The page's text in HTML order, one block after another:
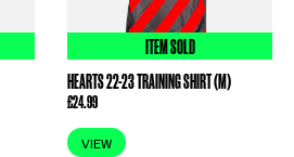
ITEM SOLD
HEARTS 22-23 TRAINING SHIRT (M)
£24.99
VIEW